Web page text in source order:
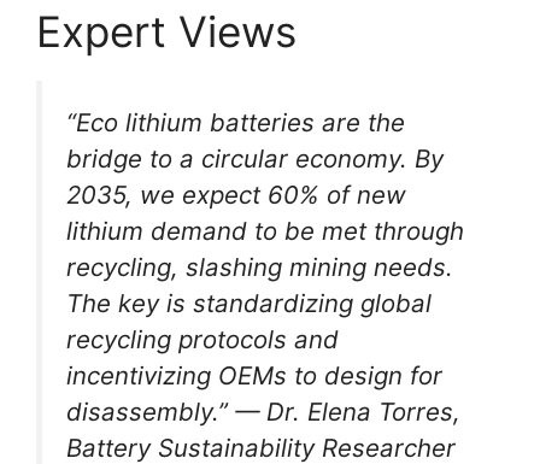
Expert Views
“Eco lithium batteries are the
bridge to a circular economy. By
2035, we expect 60% of new
lithium demand to be met through
recycling, slashing mining needs.
The key is standardizing global
recycling protocols and
incentivizing OEMs to design for
disassembly.” — Dr. Elena Torres,
Battery Sustainability Researcher